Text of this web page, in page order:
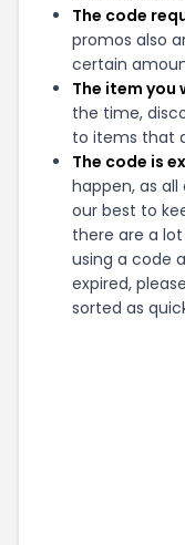
The code
promos also
certain
The item you
the time,
to items that
The code is
happen, as
our best to
there are a
using a code
expired,
sorted as